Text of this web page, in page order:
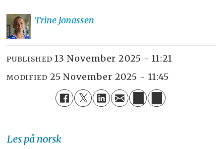
Trine Jonassen
PUBLISHED 13 November 2025 - 11:21
MODIFIED 25 November 2025 - 11:45
Les på norsk